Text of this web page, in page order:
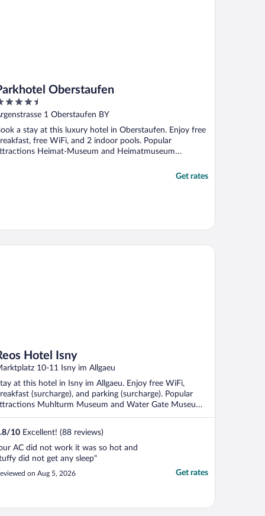
Oberstaufen
1 Oberstaufen BY
a stay at this luxury hotel in Oberstaufen. Enjoy free
free WiFi, and 2 indoor pools. Popular
Heimat-Museum and Heimatmuseum
Get rates
Hotel Isny
10-11 Isny im Allgaeu
at this hotel in Isny im Allgaeu. Enjoy free WiFi,
(surcharge), and parking (surcharge). Popular
Muhlturm Museum and Water Gate Museum
/10 Excellent! (88 reviews)
AC did not work it was so hot and
did not get any sleep"
on Aug 5, 2026 Get rates
Hotel Isny